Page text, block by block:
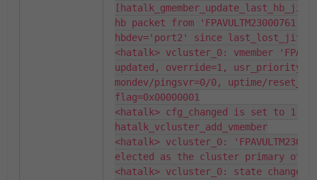
hb packet from 'FPAVULTM23000761'
hbdev='port2' since
<hatalk> vcluster_0: vmember
updated, override=1,
mondev/pingsvr=0/0, uptime/
flag=0x00000001
<hatalk> cfg_changed is set to 1:
hatalk_vcluster_add_vmember
<hatalk> vcluster_0:
elected as the cluster primary of 2
<hatalk> vcluster_0: state changed,